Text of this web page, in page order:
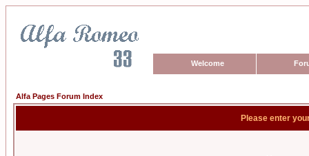
Welcome
Alfa Pages Forum Index
Please enter